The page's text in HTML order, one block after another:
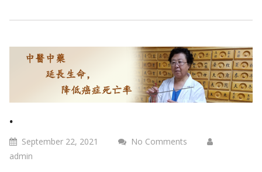
.
September 22, 2021
No Comments
admin